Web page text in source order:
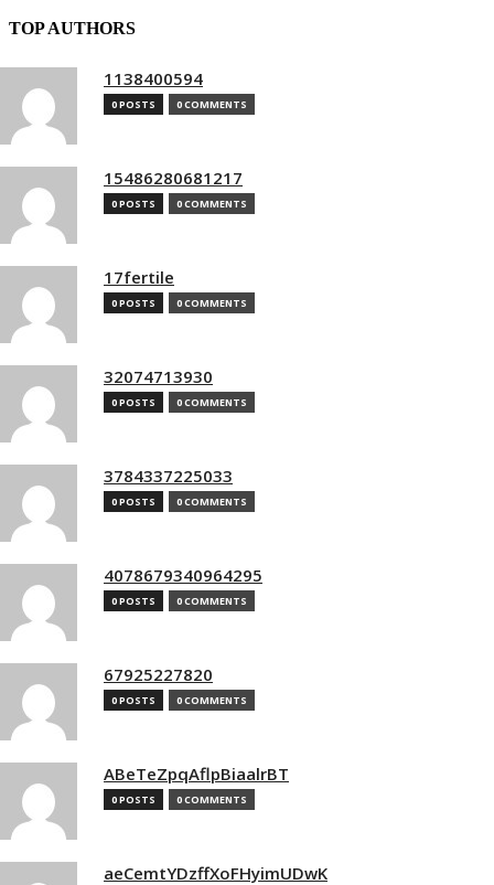
TOP AUTHORS
1138400594
0 POSTS 0 COMMENTS
15486280681217
0 POSTS 0 COMMENTS
17fertile
0 POSTS 0 COMMENTS
32074713930
0 POSTS 0 COMMENTS
3784337225033
0 POSTS 0 COMMENTS
4078679340964295
0 POSTS 0 COMMENTS
67925227820
0 POSTS 0 COMMENTS
ABeTeZpqAflpBiaalrBT
0 POSTS 0 COMMENTS
aeCemtYDzffXoFHyimUDwK